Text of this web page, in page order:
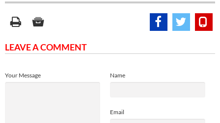
LEAVE A COMMENT
Name
Email
Your Message